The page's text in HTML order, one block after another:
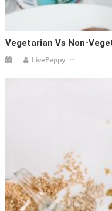
Vegetarian Vs Non-
LivePeppy